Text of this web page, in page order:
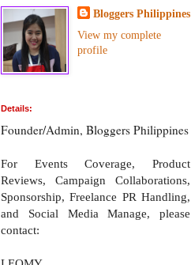
Bloggers Philippines
View my complete
profile
Details:
Founder/Admin, Bloggers Philippines
For Events Coverage, Product
Reviews, Campaign Collaborations,
Sponsorship, Freelance PR Handling,
and Social Media Manage, please
contact: